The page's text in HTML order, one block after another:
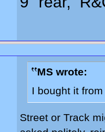
MS wrote:
I bought it
Street or Track